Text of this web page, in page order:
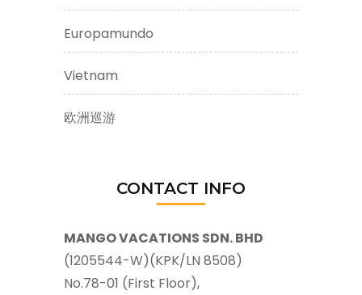
Europamundo
Vietnam
欧洲巡游
CONTACT INFO
MANGO VACATIONS SDN. BHD
(1205544-W)(KPK/LN 8508)
No.78-01 (First Floor),